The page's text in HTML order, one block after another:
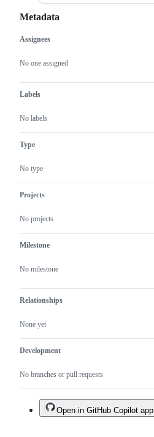
Metadata
Metadata
Assignees
No one assigned
Labels
No labels
Type
No type
Projects
No projects
Milestone
No milestone
Relationships
None yet
Development
No branches or pull requests
Issue
actions
Open in GitHub Copilot app